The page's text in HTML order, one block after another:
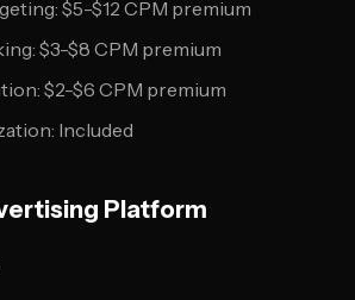
$5-$12 CPM premium
$3-$8 CPM premium
$2-$6 CPM premium
Included
Platform